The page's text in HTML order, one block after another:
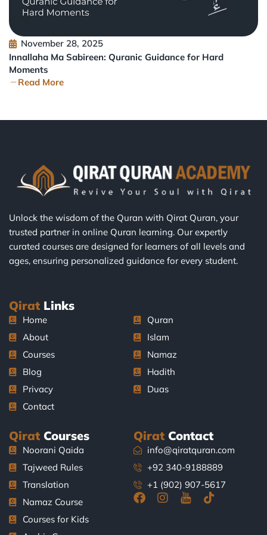
November 28, 2025
Innallaha Ma Sabireen: Quranic Guidance for Hard
Moments
Read More
Unlock the wisdom of the Quran with Qirat Quran, your
trusted partner in online Quran learning. Our expertly
curated courses are designed for learners of all levels and
ages, ensuring personalized guidance for every student.
Qirat Links
Home
About
Courses
Blog
Privacy
Contact
Quran
Islam
Namaz
Hadith
Duas
Qirat Courses
Noorani Qaida
Tajweed Rules
Translation
Namaz Course
Courses for Kids
Qirat Contact
info@qiratquran.com
+92 340-9188889
+1 (902) 907-5617
F
I
J
T